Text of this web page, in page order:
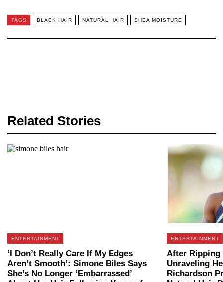
TAGS BLACK HAIR NATURAL HAIR SHEA MOISTURE
Related Stories
ENTERTAINMENT
‘I Don’t Really Care If My Edges
Aren’t Smooth’: Simone Biles Says
She’s No Longer ‘Embarrassed’
ENTERTAINMENT
After Ripping
Unraveling
Richardson